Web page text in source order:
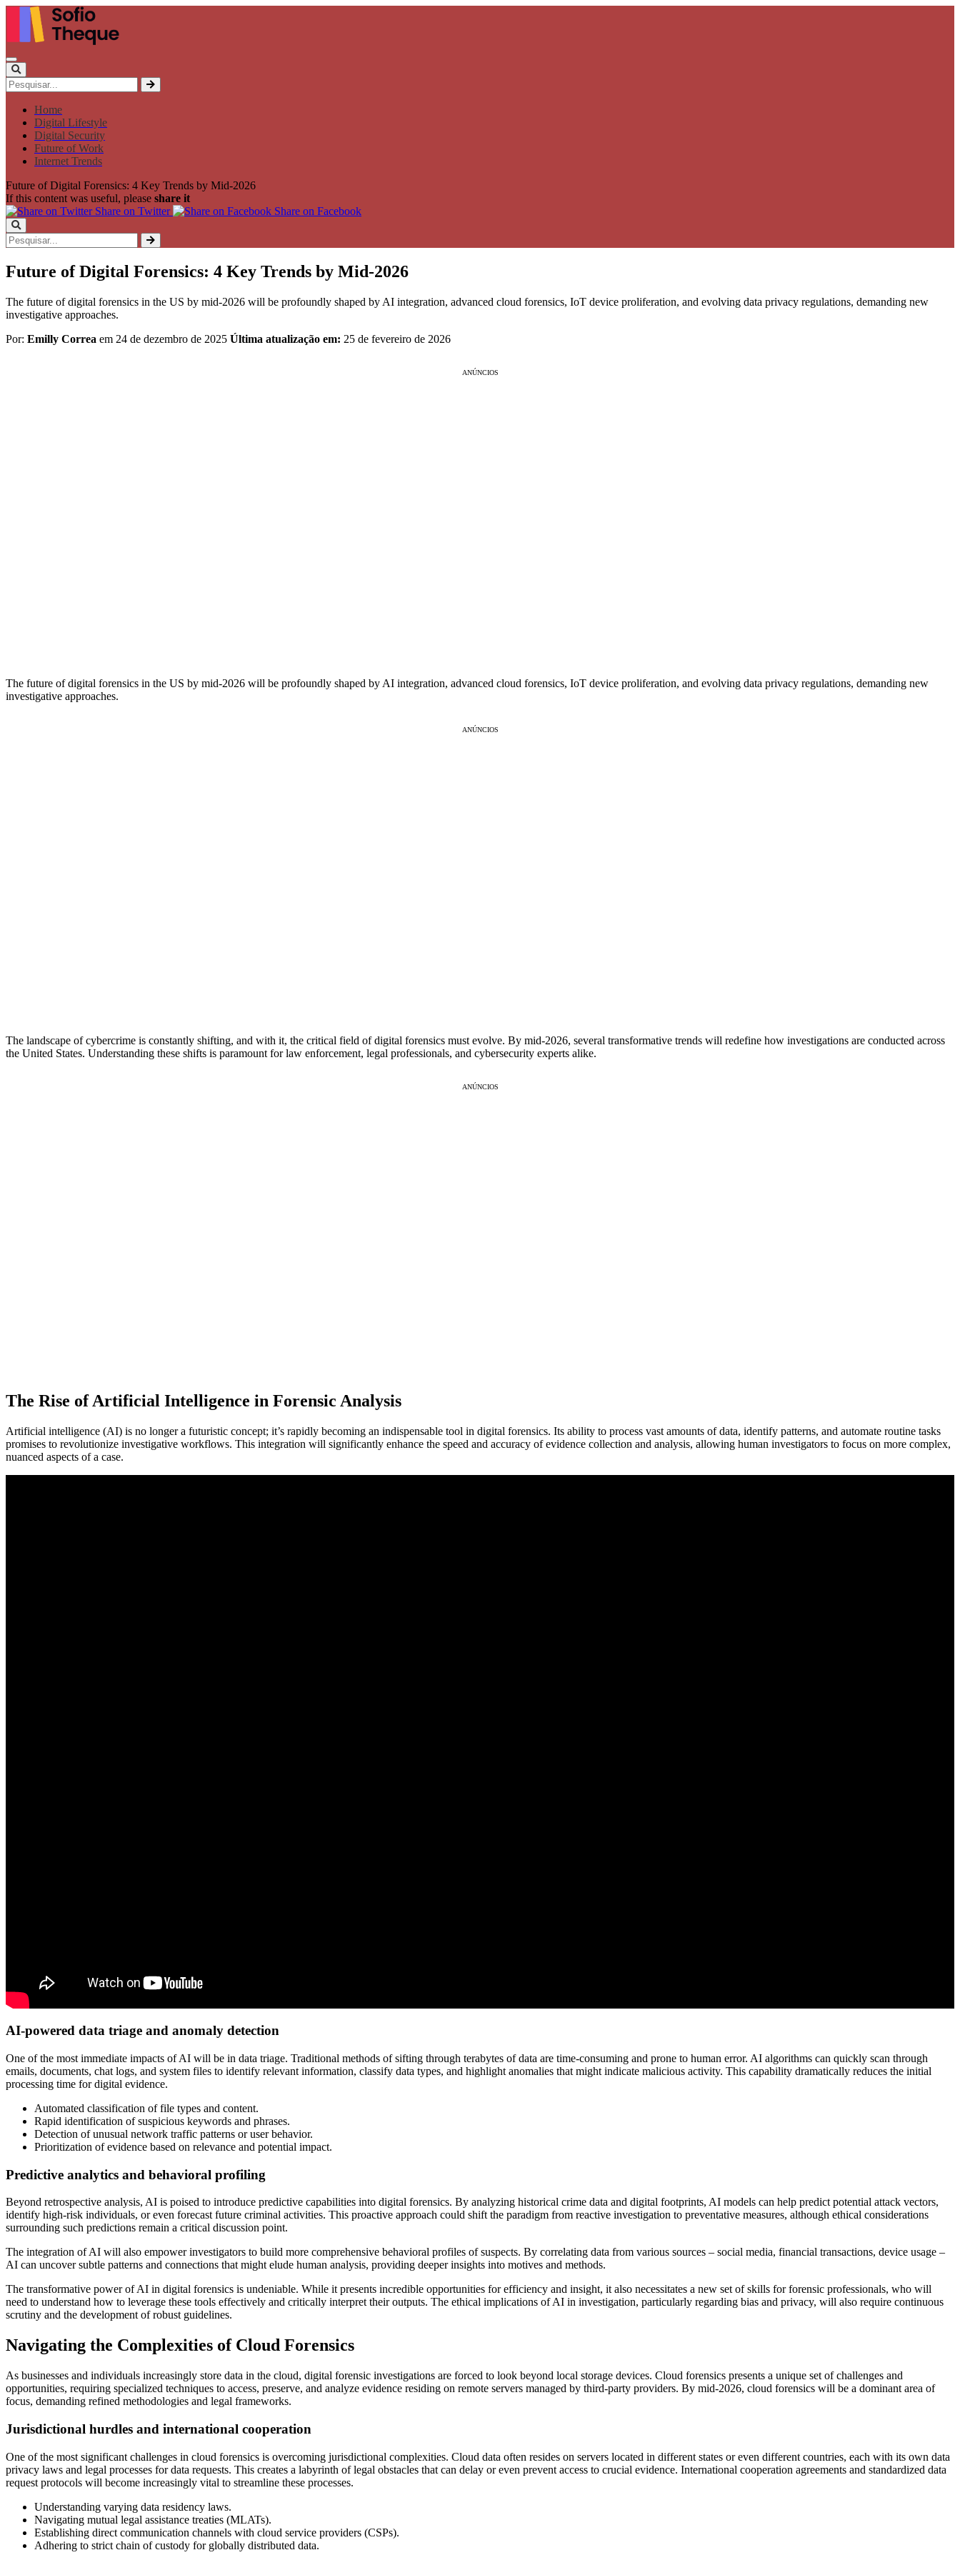
Home
Digital Lifestyle
Digital Security
Future of Work
Internet Trends
Future of Digital Forensics: 4 Key Trends by Mid-2026
If this content was useful, please share it
Share on Twitter
Share on Facebook
Future of Digital Forensics: 4 Key Trends by Mid-2026
The future of digital forensics in the US by mid-2026 will be profoundly shaped by AI integration, advanced cloud forensics, IoT device proliferation, and evolving data privacy regulations, demanding new
investigative approaches.
Por: Emilly Correa em 24 de dezembro de 2025 Última atualização em: 25 de fevereiro de 2026
ANÚNCIOS
The future of digital forensics in the US by mid-2026 will be profoundly shaped by AI integration, advanced cloud forensics, IoT device proliferation, and evolving data privacy regulations, demanding new
investigative approaches.
ANÚNCIOS
The landscape of cybercrime is constantly shifting, and with it, the critical field of digital forensics must evolve. By mid-2026, several transformative trends will redefine how investigations are conducted across
the United States. Understanding these shifts is paramount for law enforcement, legal professionals, and cybersecurity experts alike.
ANÚNCIOS
The Rise of Artificial Intelligence in Forensic Analysis
Artificial intelligence (AI) is no longer a futuristic concept; it’s rapidly becoming an indispensable tool in digital forensics. Its ability to process vast amounts of data, identify patterns, and automate routine tasks
promises to revolutionize investigative workflows. This integration will significantly enhance the speed and accuracy of evidence collection and analysis, allowing human investigators to focus on more complex,
nuanced aspects of a case.
AI-powered data triage and anomaly detection
One of the most immediate impacts of AI will be in data triage. Traditional methods of sifting through terabytes of data are time-consuming and prone to human error. AI algorithms can quickly scan through
emails, documents, chat logs, and system files to identify relevant information, classify data types, and highlight anomalies that might indicate malicious activity. This capability dramatically reduces the initial
processing time for digital evidence.
Automated classification of file types and content.
Rapid identification of suspicious keywords and phrases.
Detection of unusual network traffic patterns or user behavior.
Prioritization of evidence based on relevance and potential impact.
Predictive analytics and behavioral profiling
Beyond retrospective analysis, AI is poised to introduce predictive capabilities into digital forensics. By analyzing historical crime data and digital footprints, AI models can help predict potential attack vectors,
identify high-risk individuals, or even forecast future criminal activities. This proactive approach could shift the paradigm from reactive investigation to preventative measures, although ethical considerations
surrounding such predictions remain a critical discussion point.
The integration of AI will also empower investigators to build more comprehensive behavioral profiles of suspects. By correlating data from various sources – social media, financial transactions, device usage –
AI can uncover subtle patterns and connections that might elude human analysis, providing deeper insights into motives and methods.
The transformative power of AI in digital forensics is undeniable. While it presents incredible opportunities for efficiency and insight, it also necessitates a new set of skills for forensic professionals, who will
need to understand how to leverage these tools effectively and critically interpret their outputs. The ethical implications of AI in investigation, particularly regarding bias and privacy, will also require continuous
scrutiny and the development of robust guidelines.
Navigating the Complexities of Cloud Forensics
As businesses and individuals increasingly store data in the cloud, digital forensic investigations are forced to look beyond local storage devices. Cloud forensics presents a unique set of challenges and
opportunities, requiring specialized techniques to access, preserve, and analyze evidence residing on remote servers managed by third-party providers. By mid-2026, cloud forensics will be a dominant area of
focus, demanding refined methodologies and legal frameworks.
Jurisdictional hurdles and international cooperation
One of the most significant challenges in cloud forensics is overcoming jurisdictional complexities. Cloud data often resides on servers located in different states or even different countries, each with its own data
privacy laws and legal processes for data requests. This creates a labyrinth of legal obstacles that can delay or even prevent access to crucial evidence. International cooperation agreements and standardized data
request protocols will become increasingly vital to streamline these processes.
Understanding varying data residency laws.
Navigating mutual legal assistance treaties (MLATs).
Establishing direct communication channels with cloud service providers (CSPs).
Adhering to strict chain of custody for globally distributed data.